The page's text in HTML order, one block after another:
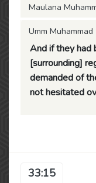
Maulana
Umm
And if they had
[surrounding]
demanded of
not hesitated
33:15